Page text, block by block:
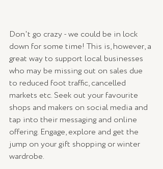
Don't go crazy - we could be in lock
down for some time! This is, however, a
great way to support local businesses
who may be missing out on sales due
to reduced foot traffic, cancelled
markets etc. Seek out your favourite
shops and makers on social media and
tap into their messaging and online
offering. Engage, explore and get the
jump on your gift shopping or winter
wardrobe.